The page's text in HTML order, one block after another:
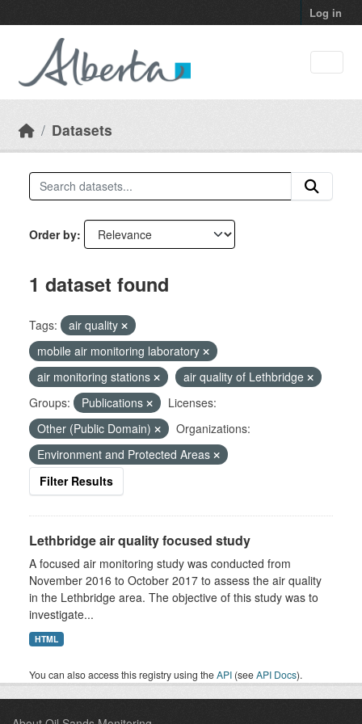
Log in
Datasets
Order by
1 dataset found
Tags:
air quality
mobile air monitoring laboratory
air monitoring stations
air quality of Lethbridge
Groups:
Publications
Licenses:
Other (Public Domain)
Organizations:
Environment and Protected Areas
Filter Results
Lethbridge air quality focused study
A focused air monitoring study was conducted from
November 2016 to October 2017 to assess the air quality
in the Lethbridge area. The objective of this study was to
investigate...
HTML
You can also access this registry using theAPI (seeAPI Docs).